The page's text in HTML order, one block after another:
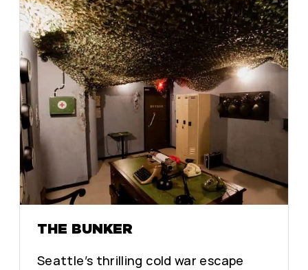
THE BUNKER
Seattle’s thrilling cold war escape